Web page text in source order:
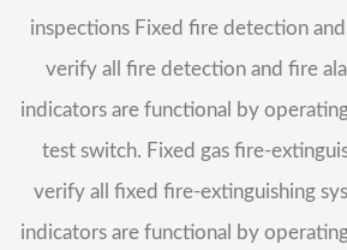
inspections Fixed fire detection
verify all fire detection and fire
indicators are functional by
test switch. Fixed gas fire-
verify all fixed fire-extinguishing
indicators are functional by